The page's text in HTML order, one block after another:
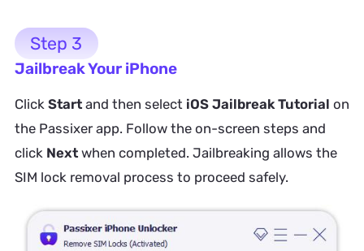
Step 3
Jailbreak Your iPhone
Click Startand then select iOS Jailbreak Tutorial on
the Passixer app. Follow the on-screen steps and
click Nextwhen completed. Jailbreaking allows the
SIM lock removal process to proceed safely.